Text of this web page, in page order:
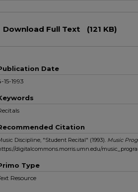
Download Full Text (121 KB)
Date
15-1993
Citation
Discipline, "Student Recital" (1993). Music
digitalcommons.morris.umn.edu/
Type
Resource